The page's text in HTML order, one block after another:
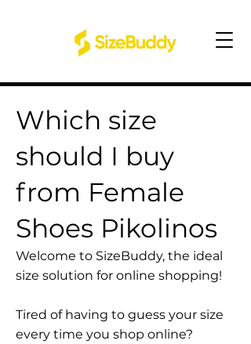
Which size
should I buy
from Female
Shoes Pikolinos
Welcome to SizeBuddy, the ideal
size solution for online shopping!
Tired of having to guess your size
every time you shop online?